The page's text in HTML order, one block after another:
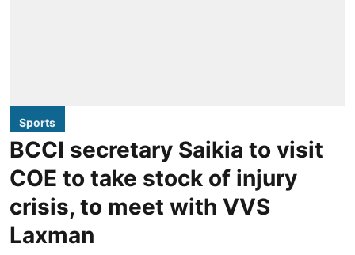
Sports
BCCI secretary Saikia to visit
COE to take stock of injury
crisis, to meet with VVS
Laxman